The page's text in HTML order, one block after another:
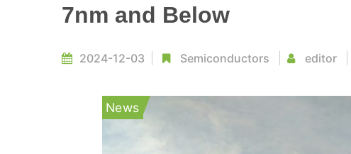
7nm and Below
2024-12-03 Semiconductors editor
News